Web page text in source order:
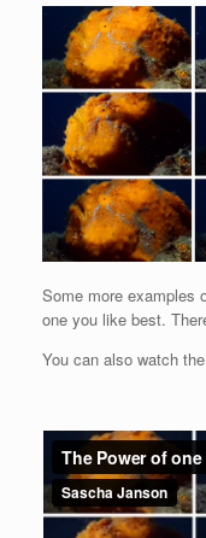
Some more examples
one you like best.
You can also watch